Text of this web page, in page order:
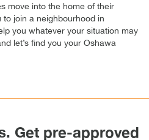
move into the home of their
to join a neighbourhood in
you whatever your situation may
let’s find you your Oshawa
Get pre-approved